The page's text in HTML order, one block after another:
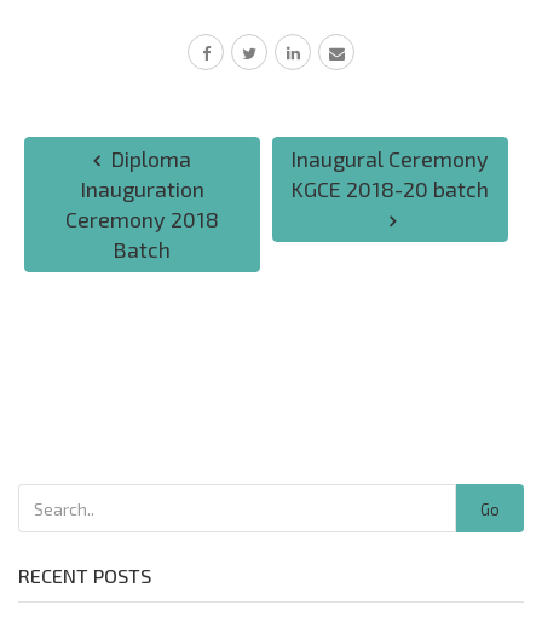
Diploma
Inauguration
Ceremony 2018
Batch
Inaugural Ceremony
KGCE 2018-20 batch
Go
RECENT POSTS